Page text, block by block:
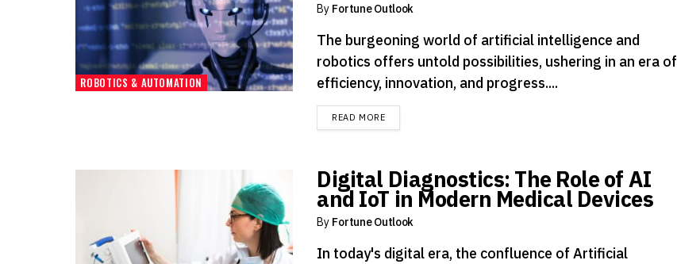
ROBOTICS & AUTOMATION
By Fortune Outlook
The burgeoning world of artificial intelligence and
robotics offers untold possibilities, ushering in an era of
efficiency, innovation, and progress....
READ MOREDETAILS
Digital Diagnostics: The Role of AI
and IoT in Modern Medical Devices
By Fortune Outlook
In today's digital era, the confluence of Artificial